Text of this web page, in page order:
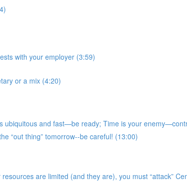
with your employer (3:59)
or a mix (4:20)
and fast—be ready; Time is your
“out thing” tomorrow--be careful! (13:00)
are limited (and they are), you must “attack”